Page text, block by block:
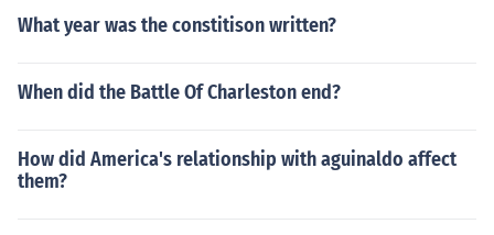
What year was the constitison written?
When did the Battle Of Charleston end?
How did America's relationship with aguinaldo affect
them?